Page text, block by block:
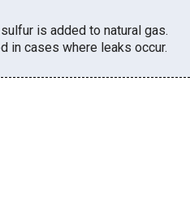
is added to natural gas.
in cases where leaks occur.